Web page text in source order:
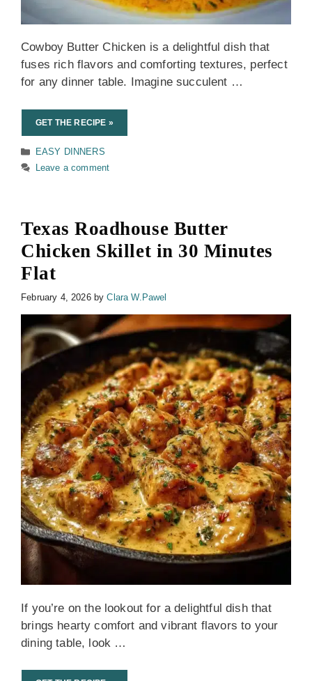
Cowboy Butter Chicken is a delightful dish that
fuses rich flavors and comforting textures, perfect
for any dinner table. Imagine succulent …
GET THE RECIPE »
Categories
EASY DINNERS
Leave a comment
Texas Roadhouse Butter
Chicken Skillet in 30 Minutes
Flat
February 4, 2026 byClara W.Pawel
If you’re on the lookout for a delightful dish that
brings hearty comfort and vibrant flavors to your
dining table, look …